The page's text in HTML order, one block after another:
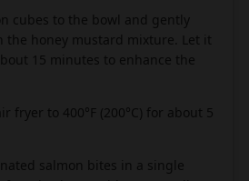
cubes to the bowl and gently
the honey mustard mixture. Let it
15 minutes to enhance the
fryer to 400°F (200°C) for about 5
salmon bites in a single